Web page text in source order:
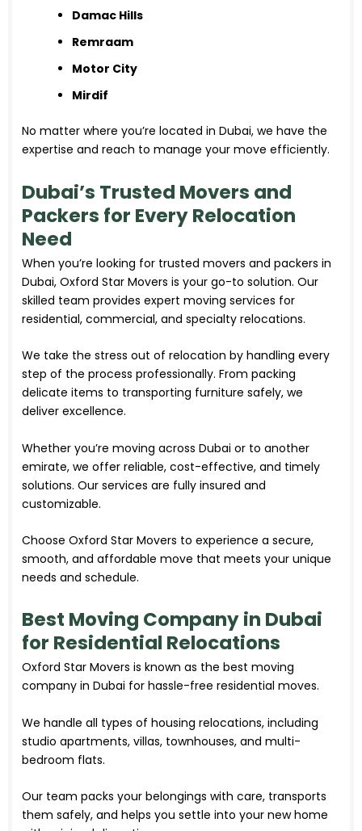
Damac Hills
Remraam
Motor City
Mirdif
No matter where you’re located in Dubai, we have the
expertise and reach to manage your move efficiently.
Dubai’s Trusted Movers and
Packers for Every Relocation
Need
When you’re looking for trusted movers and packers in
Dubai, Oxford Star Movers is your go-to solution. Our
skilled team provides expert moving services for
residential, commercial, and specialty relocations.
We take the stress out of relocation by handling every
step of the process professionally. From packing
delicate items to transporting furniture safely, we
deliver excellence.
Whether you’re moving across Dubai or to another
emirate, we offer reliable, cost-effective, and timely
solutions. Our services are fully insured and
customizable.
Choose Oxford Star Movers to experience a secure,
smooth, and affordable move that meets your unique
needs and schedule.
Best Moving Company in Dubai
for Residential Relocations
Oxford Star Movers is known as the best moving
company in Dubai for hassle-free residential moves.
We handle all types of housing relocations, including
studio apartments, villas, townhouses, and multi-
bedroom flats.
Our team packs your belongings with care, transports
them safely, and helps you settle into your new home